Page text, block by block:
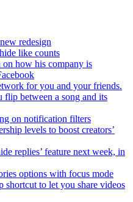
redesign
like counts
how his company is
for you and your friends.
between a song and its
on notification filters
levels to boost creators’
replies’ feature next week, in
options with focus mode
to let you share videos